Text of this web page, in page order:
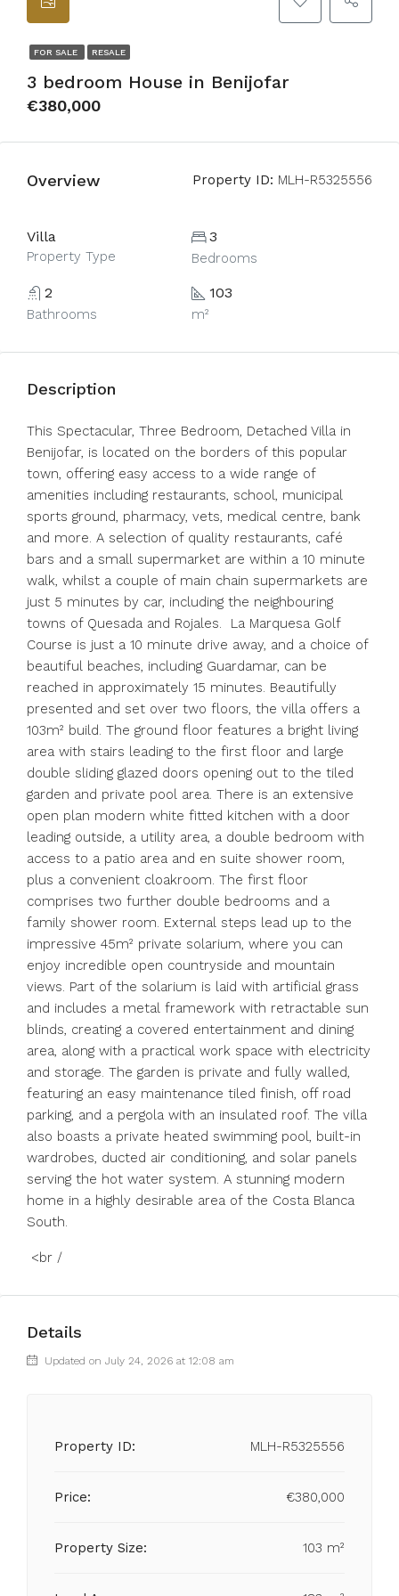
FOR SALE RESALE
3 bedroom House in Benijofar
€380,000
Overview Property ID: MLH-R5325556
Villa
Property Type
3
Bedrooms
2
Bathrooms
103
m²
Description
This Spectacular, Three Bedroom, Detached Villa in
Benijofar, is located on the borders of this popular
town, offering easy access to a wide range of
amenities including restaurants, school, municipal
sports ground, pharmacy, vets, medical centre, bank
and more. A selection of quality restaurants, café
bars and a small supermarket are within a 10 minute
walk, whilst a couple of main chain supermarkets are
just 5 minutes by car, including the neighbouring
towns of Quesada and Rojales. La Marquesa Golf
Course is just a 10 minute drive away, and a choice of
beautiful beaches, including Guardamar, can be
reached in approximately 15 minutes. Beautifully
presented and set over two floors, the villa offers a
103m² build. The ground floor features a bright living
area with stairs leading to the first floor and large
double sliding glazed doors opening out to the tiled
garden and private pool area. There is an extensive
open plan modern white fitted kitchen with a door
leading outside, a utility area, a double bedroom with
access to a patio area and en suite shower room,
plus a convenient cloakroom. The first floor
comprises two further double bedrooms and a
family shower room. External steps lead up to the
impressive 45m² private solarium, where you can
enjoy incredible open countryside and mountain
views. Part of the solarium is laid with artificial grass
and includes a metal framework with retractable sun
blinds, creating a covered entertainment and dining
area, along with a practical work space with electricity
and storage. The garden is private and fully walled,
featuring an easy maintenance tiled finish, off road
parking, and a pergola with an insulated roof. The villa
also boasts a private heated swimming pool, built-in
wardrobes, ducted air conditioning, and solar panels
serving the hot water system. A stunning modern
home in a highly desirable area of the Costa Blanca
South.
<br /
Details
Updated on July 24, 2026 at 12:08 am
Property ID: MLH-R5325556
Price: €380,000
Property Size: 103 m²